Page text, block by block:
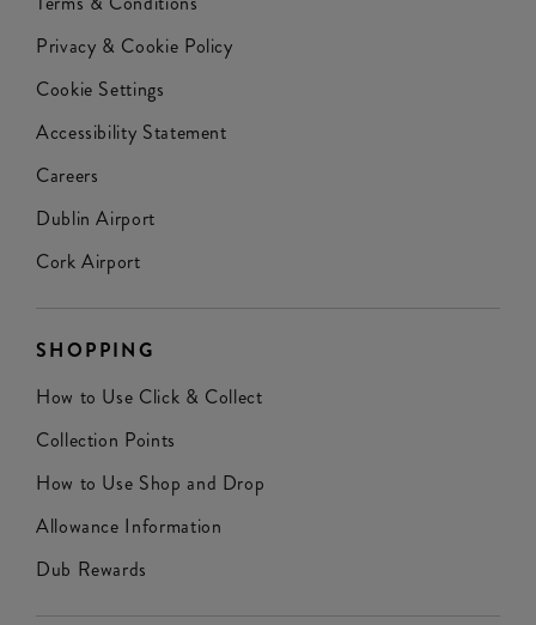
Privacy & Cookie Policy
Cookie Settings
Accessibility Statement
Careers
Dublin Airport
Cork Airport
SHOPPING
How to Use Click & Collect
Collection Points
How to Use Shop and Drop
Allowance Information
Dub Rewards